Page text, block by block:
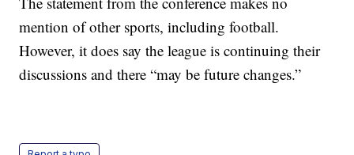
mention of other sports, including football.
However, it does say the league is continuing their
discussions and there “may be future changes.”